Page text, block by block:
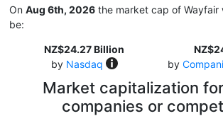
On Aug 6th, 2026 the market cap of Wayfair
be:
NZ$24.27 Billion
by Nasdaq
by
Market capitalization
companies or